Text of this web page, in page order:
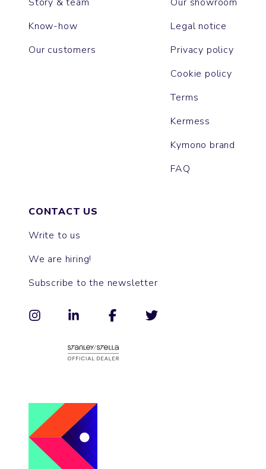
Know-how
Our customers
Legal notice
Privacy policy
Cookie policy
Terms
Kermess
Kymono brand
FAQ
CONTACT US
Write to us
We are hiring!
Subscribe to the newsletter